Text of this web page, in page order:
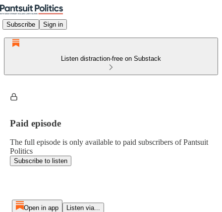
Subscribe Sign in
Listen distraction-free on Substack
Paid episode
The full episode is only available to paid subscribers of Pantsuit
Politics
Subscribe to listen
Open in app Listen via...